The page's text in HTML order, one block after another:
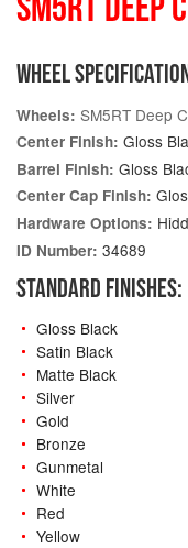
WHEEL
Wheels: SM5RT Deep
Center Finish: Gloss
Barrel Finish: Gloss
Center Cap Finish:
Hardware Options:
ID Number: 34689
STANDARD FINISHES:
Gloss Black
Satin Black
Matte Black
Silver
Gold
Bronze
Gunmetal
White
Red
Yellow